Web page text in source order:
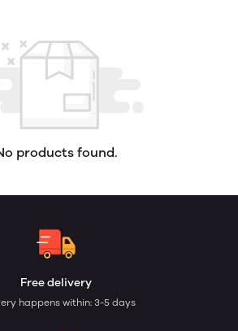
products found.
Free delivery
happens within: 3-5 days